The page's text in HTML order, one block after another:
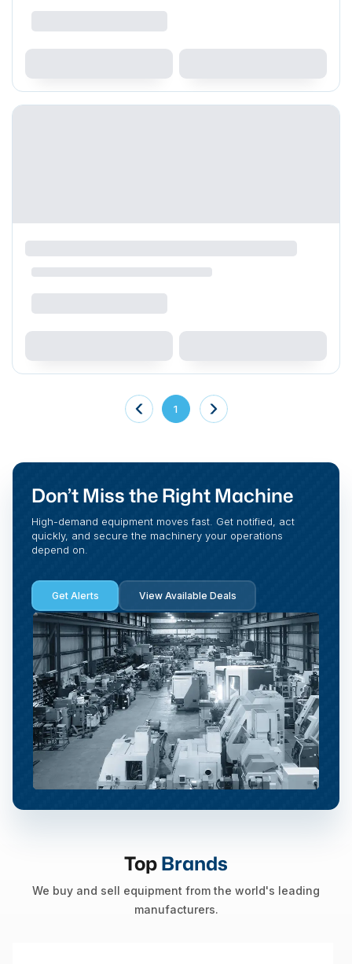
1
Don’t Miss the Right Machine
High-demand equipment moves fast. Get notified, act
quickly, and secure the machinery your operations
depend on.
Get Alerts View Available Deals
TopBrands
We buy and sell equipment from the world's leading
manufacturers.